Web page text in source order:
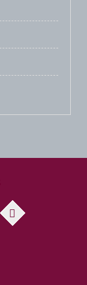
youtube